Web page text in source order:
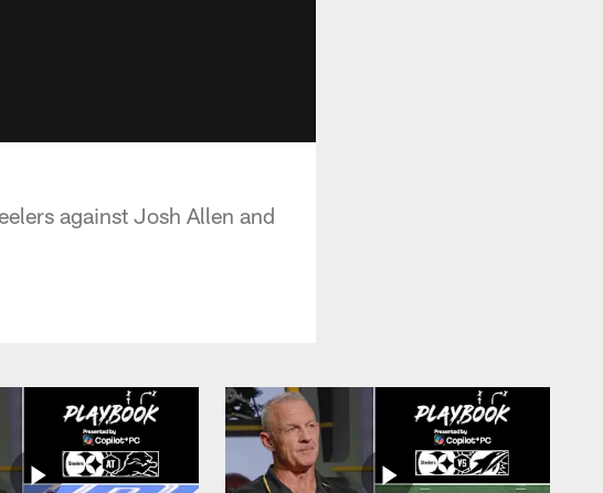
against Josh Allen and